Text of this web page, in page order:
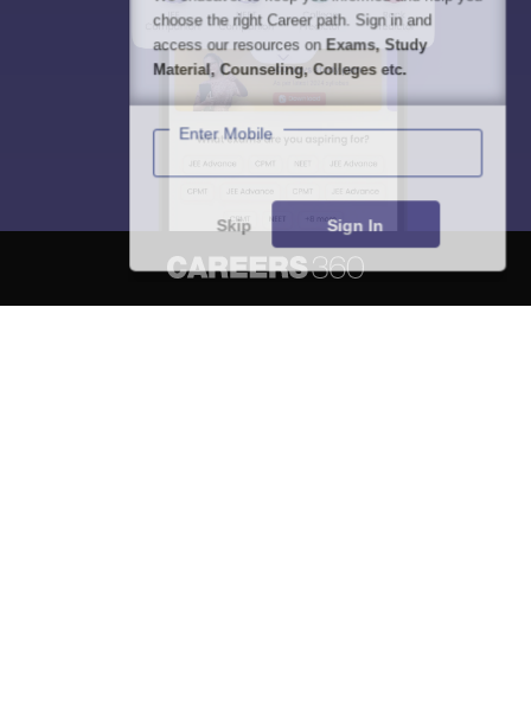
choose the right Career path. Sign in and
access our resources on Exams, Study
Material, Counseling, Colleges etc.
Enter Mobile
Skip Sign In